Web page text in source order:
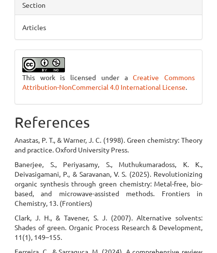
Section
Articles
This work is licensed under aCreative Commons
Attribution-NonCommercial 4.0 International License.
References
Anastas, P. T., & Warner, J. C. (1998). Green chemistry: Theory
and practice. Oxford University Press.
Banerjee, S., Periyasamy, S., Muthukumaradoss, K. K.,
Deivasigamani, P., & Saravanan, V. S. (2025). Revolutionizing
organic synthesis through green chemistry: Metal-free, bio-
based, and microwave-assisted methods. Frontiers in
Chemistry, 13. (Frontiers)
Clark, J. H., & Tavener, S. J. (2007). Alternative solvents:
Shades of green. Organic Process Research & Development,
11(1), 149–155.